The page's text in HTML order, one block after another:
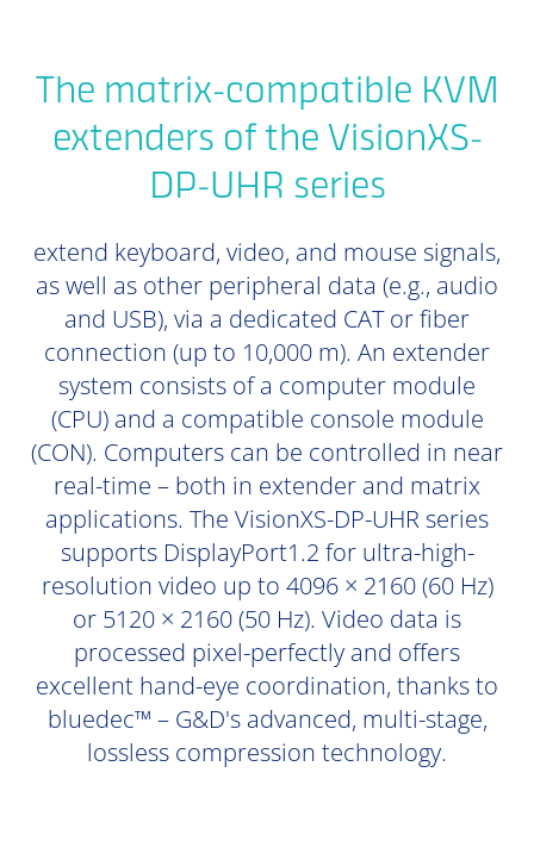
The matrix-compatible KVM
extenders of the VisionXS-
DP-UHR series
extend keyboard, video, and mouse signals,
as well as other peripheral data (e.g., audio
and USB), via a dedicated CAT or fiber
connection (up to 10,000 m). An extender
system consists of a computer module
(CPU) and a compatible console module
(CON). Computers can be controlled in near
real-time – both in extender and matrix
applications. The VisionXS-DP-UHR series
supports DisplayPort1.2 for ultra-high-
resolution video up to 4096 × 2160 (60 Hz)
or 5120 × 2160 (50 Hz). Video data is
processed pixel-perfectly and offers
excellent hand-eye coordination, thanks to
bluedec™ – G&D's advanced, multi-stage,
lossless compression technology.